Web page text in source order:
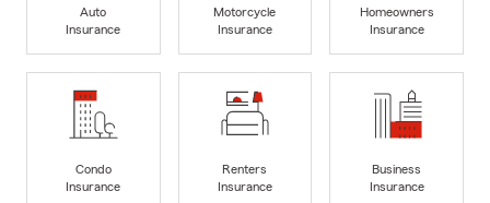
Auto
Insurance
Motorcycle
Insurance
Homeowners
Insurance
Condo
Insurance
Renters
Insurance
Business
Insurance